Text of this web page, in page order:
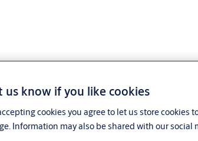
box stores
us know if you like cookies
cookies you agree to let us store
Information may also be shared with our